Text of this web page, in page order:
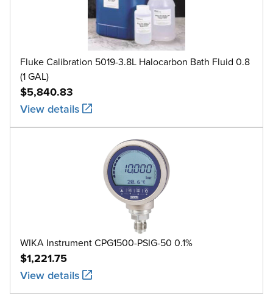
Fluke Calibration 5019-3.8L Halocarbon Bath Fluid 0.8
(1 GAL)
$5,840.83
View details
WIKA Instrument CPG1500-PSIG-50 0.1%
$1,221.75
View details